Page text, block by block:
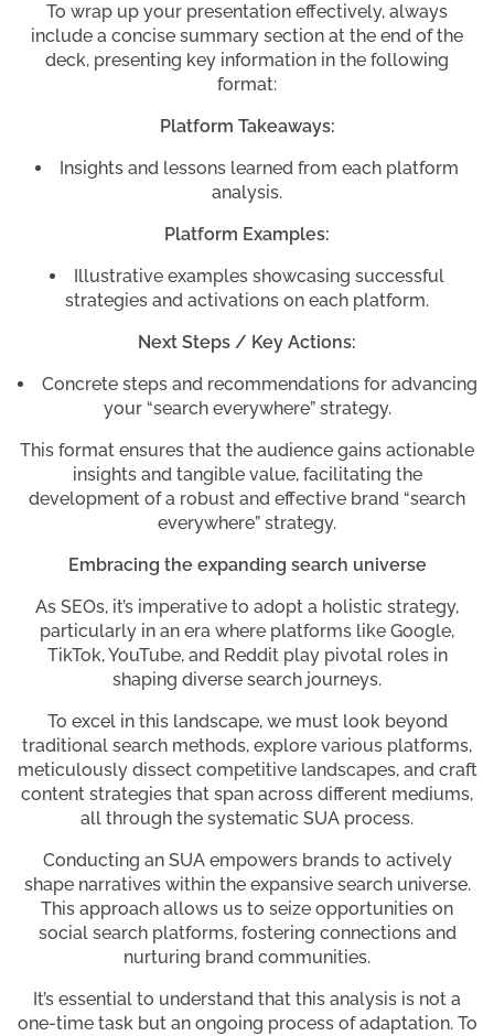
To wrap up your presentation effectively, always
include a concise summary section at the end of the
deck, presenting key information in the following
format:
Platform Takeaways:
Insights and lessons learned from each platform
analysis.
Platform Examples:
Illustrative examples showcasing successful
strategies and activations on each platform.
Next Steps / Key Actions:
Concrete steps and recommendations for advancing
your “search everywhere” strategy.
This format ensures that the audience gains actionable
insights and tangible value, facilitating the
development of a robust and effective brand “search
everywhere” strategy.
Embracing the expanding search universe
As SEOs, it’s imperative to adopt a holistic strategy,
particularly in an era where platforms like Google,
TikTok, YouTube, and Reddit play pivotal roles in
shaping diverse search journeys.
To excel in this landscape, we must look beyond
traditional search methods, explore various platforms,
meticulously dissect competitive landscapes, and craft
content strategies that span across different mediums,
all through the systematic SUA process.
Conducting an SUA empowers brands to actively
shape narratives within the expansive search universe.
This approach allows us to seize opportunities on
social search platforms, fostering connections and
nurturing brand communities.
It’s essential to understand that this analysis is not a
one-time task but an ongoing process of adaptation. To